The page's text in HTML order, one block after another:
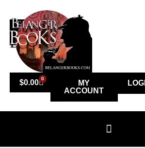
$0.00 0
MY
ACCOUNT